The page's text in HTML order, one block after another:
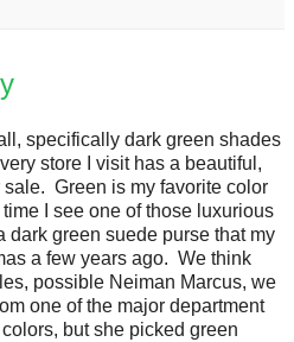
specifically dark green shades
store I visit has a beautiful,
Green is my favorite color
I see one of those luxurious
dark green suede purse that my
a few years ago. We think
possible Neiman Marcus, we
one of the major department
but she picked green